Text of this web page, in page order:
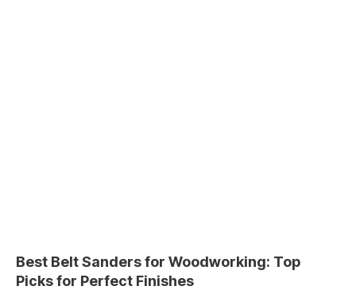
Best Belt Sanders for Woodworking: Top
Picks for Perfect Finishes